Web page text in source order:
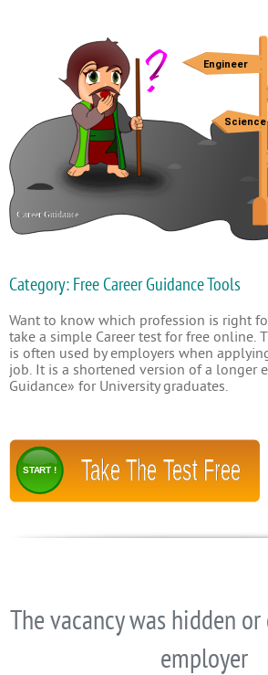
Category: Free Career Guidance Tools
Want to know which profession is right
take a simple Career test for free online.
is often used by employers when
job. It is a shortened version of a longer
Guidance» for University graduates.
Take The Test Free
START !
The vacancy was hidden
employer